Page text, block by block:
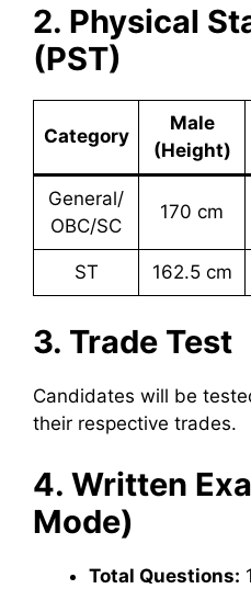
2. Physical
(PST)
Category
Male
(Height)
General/
OBC/SC
170 cm
ST 162.5 cm
3. Trade Test
Candidates will be
their respective trades.
4. Written
Mode)
Total Questions: